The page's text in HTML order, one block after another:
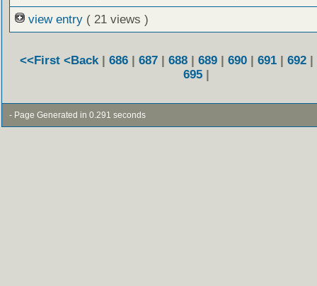
view entry ( 21 views )
<<First <Back | 686 | 687 | 688 | 689 | 690 | 691 | 692 |
695 |
- Page Generated in 0.291 seconds